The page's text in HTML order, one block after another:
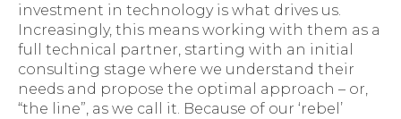
investment in technology is what drives us.
Increasingly, this means working with them as a
full technical partner, starting with an initial
consulting stage where we understand their
needs and propose the optimal approach – or,
“the line”, as we call it. Because of our ‘rebel’